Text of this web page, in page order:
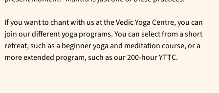
If you want to chant with us at the Vedic Yoga Centre, you can
join our different yoga programs. You can select from a short
retreat, such as a beginner yoga and meditation course, or a
more extended program, such as our200-hour YTTC.